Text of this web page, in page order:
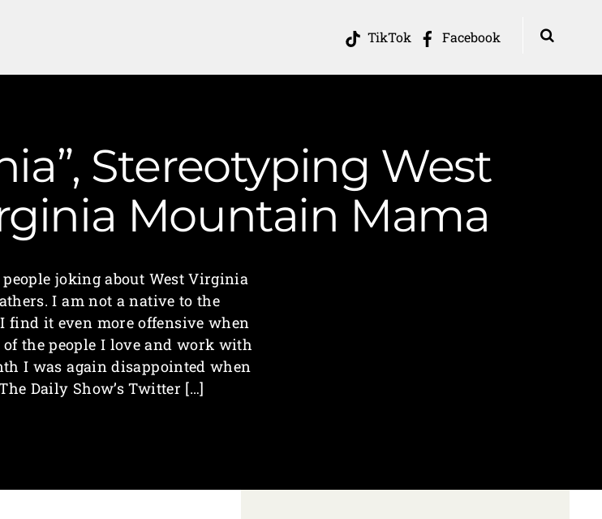
TikTok Facebook
Stereotyping West
Mountain Mama
joking about West Virginia
I am not a native to the
find it even more offensive when
the people I love and work with
I was again disappointed when
Daily Show’s Twitter […]